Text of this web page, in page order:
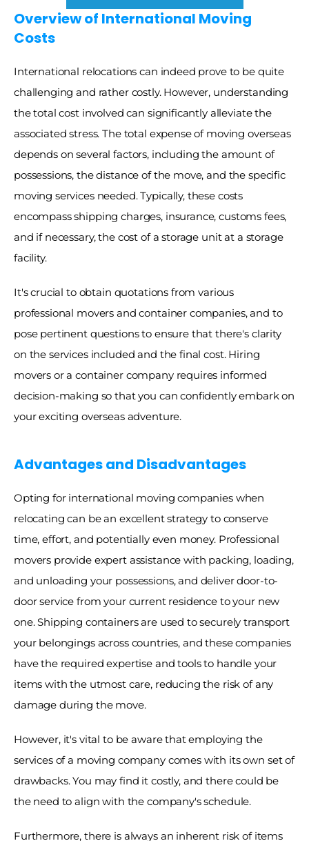
Overview of International Moving
Costs
International relocations can indeed prove to be quite
challenging and rather costly. However, understanding
the total cost involved can significantly alleviate the
associated stress. The total expense of moving overseas
depends on several factors, including the amount of
possessions, the distance of the move, and the specific
moving services needed. Typically, these costs
encompass shipping charges, insurance, customs fees,
and if necessary, the cost of a storage unit at a storage
facility.
It's crucial to obtain quotations from various
professional movers and container companies, and to
pose pertinent questions to ensure that there's clarity
on the services included and the final cost. Hiring
movers or a container company requires informed
decision-making so that you can confidently embark on
your exciting overseas adventure.
Advantages and Disadvantages
Opting for international moving companies when
relocating can be an excellent strategy to conserve
time, effort, and potentially even money. Professional
movers provide expert assistance with packing, loading,
and unloading your possessions, and deliver door-to-
door service from your current residence to your new
one. Shipping containers are used to securely transport
your belongings across countries, and these companies
have the required expertise and tools to handle your
items with the utmost care, reducing the risk of any
damage during the move.
However, it's vital to be aware that employing the
services of a moving company comes with its own set of
drawbacks. You may find it costly, and there could be
the need to align with the company's schedule.
Furthermore, there is always an inherent risk of items